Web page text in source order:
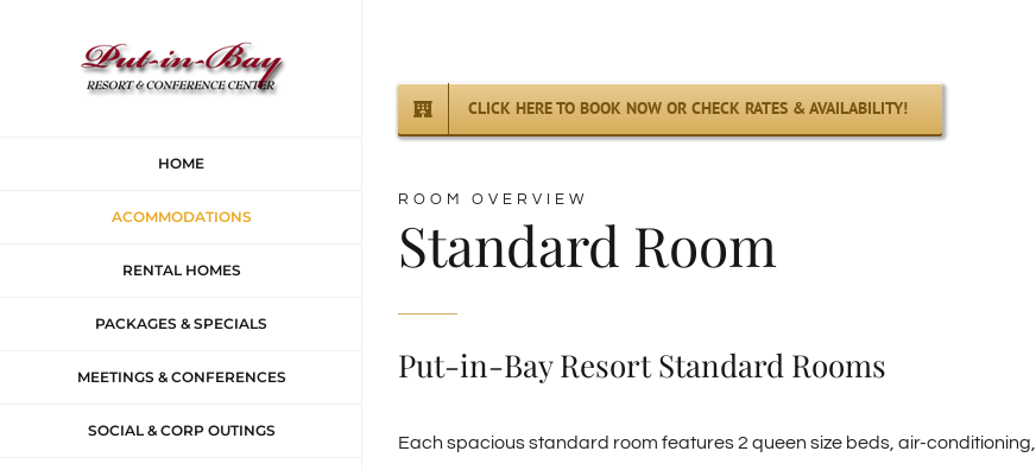
HOME
ACOMMODATIONS
RENTAL HOMES
PACKAGES & SPECIALS
MEETINGS & CONFERENCES
SOCIAL & CORP OUTINGS
CLICK HERE TO BOOK NOW OR CHECK RATES & AVAILABILITY!
ROOM OVERVIEW
Standard Room
Put-in-Bay Resort Standard Rooms
Each spacious standard room features 2 queen size beds, air-conditioning,